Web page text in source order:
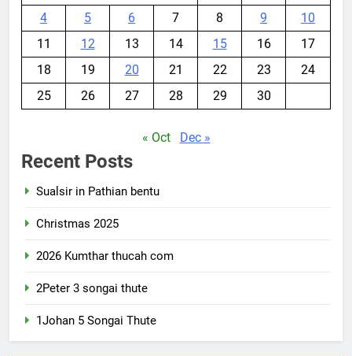
4
5 6 7 8 9
10
11
12 13 14 15 16
17
18
19 20 21 22 23
24
25
26 27 28 29 30
« Oct Dec »
Recent Posts
Sualsir in Pathian bentu
Christmas 2025
2026 Kumthar thucah com
2Peter 3 songai thute
1Johan 5 Songai Thute